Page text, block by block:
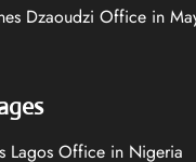
Dzaoudzi Office in
Lagos Office in Nigeria